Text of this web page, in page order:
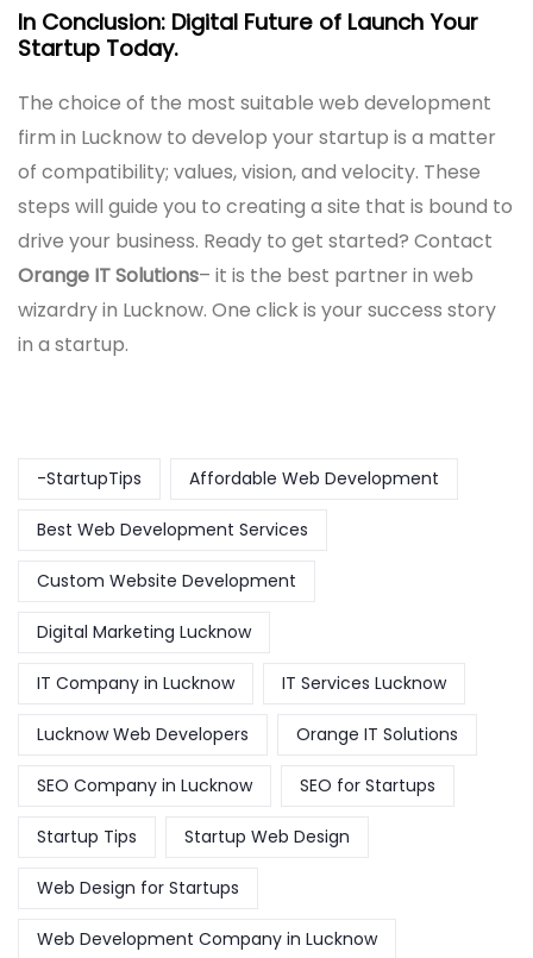
In Conclusion: Digital Future of Launch Your
Startup Today.
The choice of the most suitable web development
firm in Lucknow to develop your startup is a matter
of compatibility; values, vision, and velocity. These
steps will guide you to creating a site that is bound to
drive your business. Ready to get started? Contact
Orange IT Solutions– it is the best partner in web
wizardry in Lucknow. One click is your success story
in a startup.
-StartupTips Affordable Web Development
Best Web Development Services
Custom Website Development
Digital Marketing Lucknow
IT Company in Lucknow IT Services Lucknow
Lucknow Web Developers Orange IT Solutions
SEO Company in Lucknow SEO for Startups
Startup Tips Startup Web Design
Web Design for Startups
Web Development Company in Lucknow